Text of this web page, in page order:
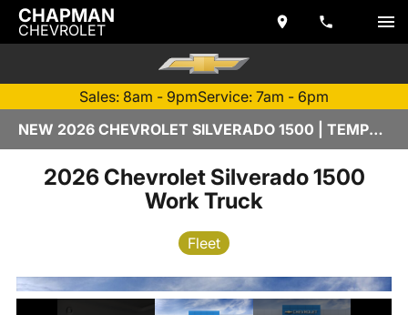
CHAPMAN
CHEVROLET
Sales: 8am - 9pmService: 7am - 6pm
NEW 2026 CHEVROLET SILVERADO 1500 | TEMPE, AZ
2026 Chevrolet Silverado 1500
Work Truck
Fleet